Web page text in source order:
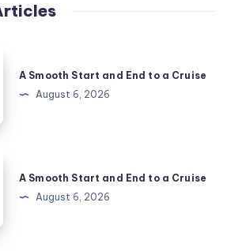
A Smooth Start and End to a Cruise
August 6, 2026
A Smooth Start and End to a Cruise
August 6, 2026